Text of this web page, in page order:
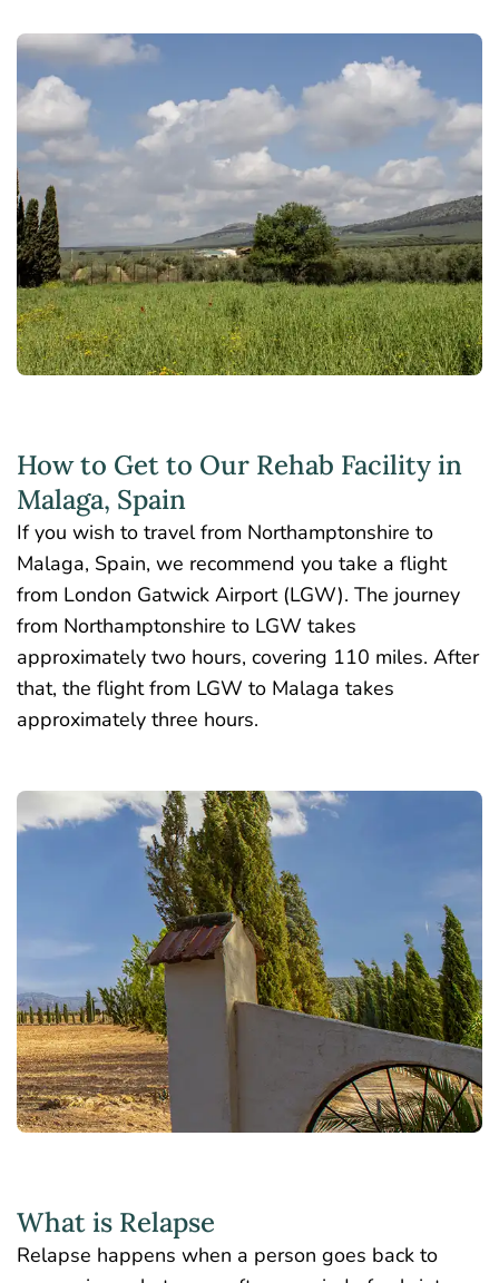
How to Get to Our Rehab Facility in
Malaga, Spain
If you wish to travel from Northamptonshire to
Malaga, Spain, we recommend you take a flight
from London Gatwick Airport (LGW). The journey
from Northamptonshire to LGW takes
approximately two hours, covering 110 miles. After
that, the flight from LGW to Malaga takes
approximately three hours.
What is Relapse
Relapse happens when a person goes back to